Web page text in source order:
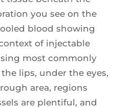
you see on the
blood showing
of injectable
most commonly
lips, under the eyes,
area, regions
are plentiful, and